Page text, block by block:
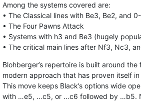
Among the systems covered are:
• The Classical lines with Be3, Be2, and
• The Four Pawns Attack
• Systems with h3 and Be3 (hugely
• The critical main lines after Nf3, Nc3,
Blohberger’s repertoire is built around
modern approach that has proven itself
This move keeps Black’s options wide
with …e5, …c5, or …c6 followed by …b5.